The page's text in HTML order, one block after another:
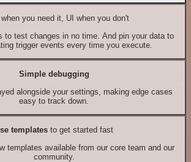
you need it, UI when you don't
to test changes in no time. And pin your data to
trigger events every time you execute.
Simple debugging
alongside your settings, making edge cases
easy to track down.
templates to get started fast
templates available from our core team and our
community.